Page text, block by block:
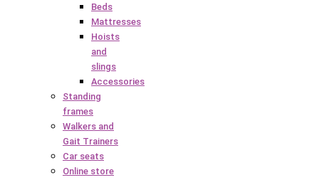
Beds
Mattresses
Hoists
and
slings
Accessories
Standing
frames
Walkers and
Gait Trainers
Car seats
Online store